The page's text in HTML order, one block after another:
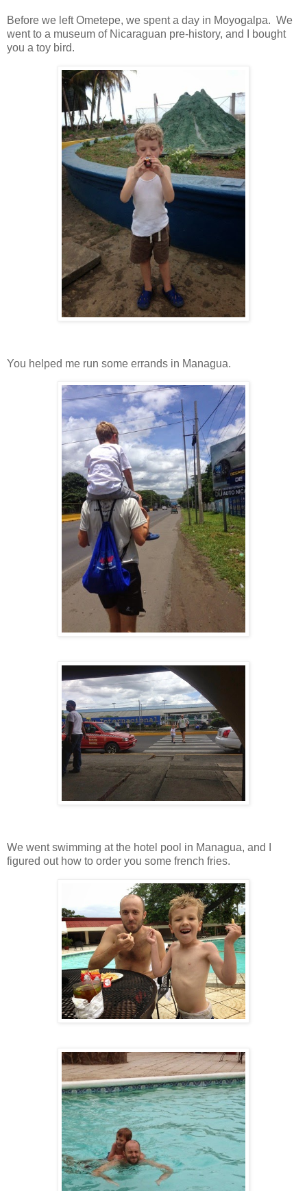
Before we left Ometepe, we spent a day in Moyogalpa. We
went to a museum of Nicaraguan pre-history, and I bought
you a toy bird.
You helped me run some errands in Managua.
We went swimming at the hotel pool in Managua, and I
figured out how to order you some french fries.